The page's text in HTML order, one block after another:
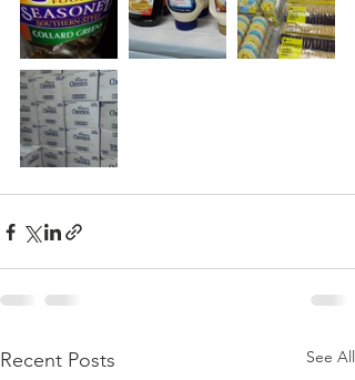
Recent Posts See All